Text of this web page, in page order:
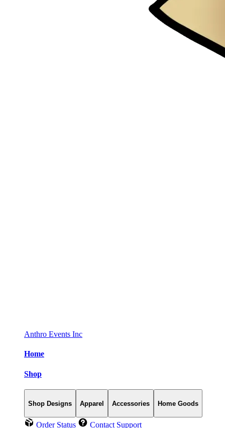
Anthro Events Inc
Home
Shop
Shop Designs Apparel Accessories Home Goods
Order Status Contact Support